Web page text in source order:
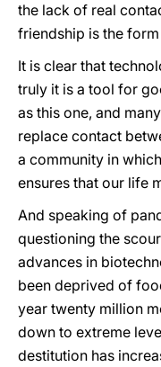
the lack of real
friendship is the
It is clear that
truly it is a tool for
as this one, and
replace contact
a community in
ensures that our life
And speaking of
questioning the
advances in
been deprived of
year twenty million
down to extreme
destitution has